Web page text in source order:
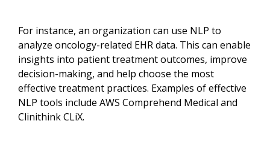
For instance, an organization can use NLP to
analyze oncology-related EHR data. This can enable
insights into patient treatment outcomes, improve
decision-making, and help choose the most
effective treatment practices. Examples of effective
NLP tools include AWS Comprehend Medical and
Clinithink CLiX.